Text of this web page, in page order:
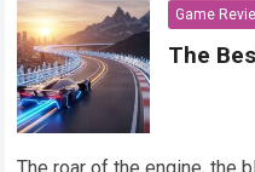
Game
The